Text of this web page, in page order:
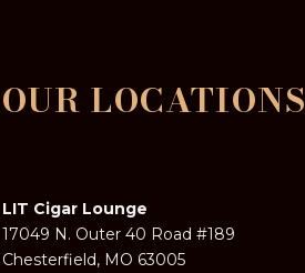
OUR LOCATIONS
LIT Cigar Lounge
17049 N. Outer 40 Road #189
Chesterfield, MO 63005